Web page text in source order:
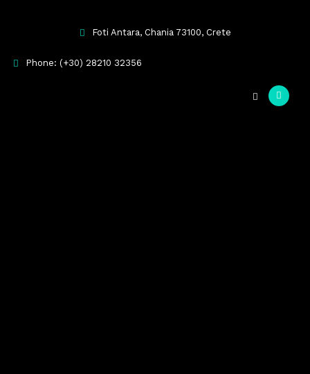
Foti Antara, Chania 73100, Crete
Phone: (+30) 28210 32356